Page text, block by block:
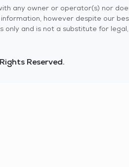
any owner or operator(s) nor
however despite our
only and is not a substitute for
Reserved.